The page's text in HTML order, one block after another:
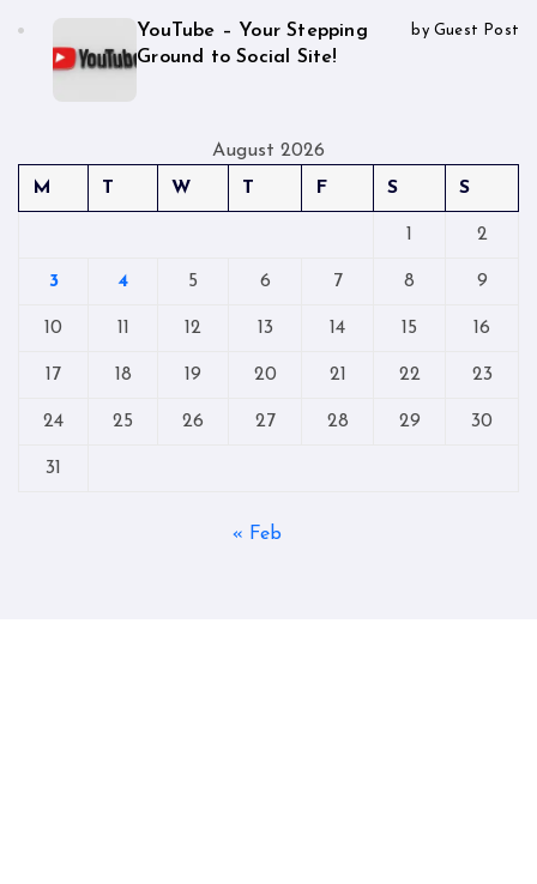
YouTube – Your Stepping
Ground to Social Site!
by Guest Post
August 2026
M
T W T F S S
1 2
3 4 5 6 7 8 9
10 11 12 13 14 15 16
17 18 19 20 21 22 23
24 25 26 27 28 29 30
31
« Feb